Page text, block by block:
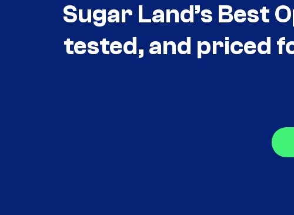
Sugar Land’s Best
tested, and priced